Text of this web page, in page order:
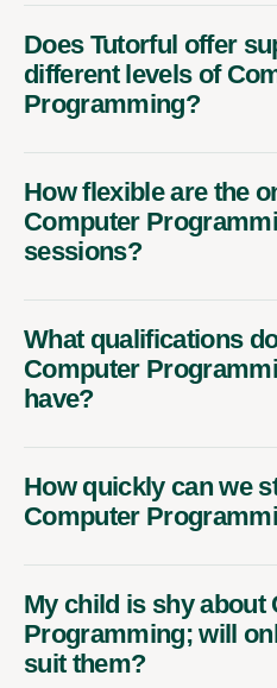
Does Tutorful offer
different levels of
Programming?
How flexible are the
Computer
sessions?
What qualifications
Computer
have?
How quickly can we
Computer
My child is shy about
Programming; will
suit them?